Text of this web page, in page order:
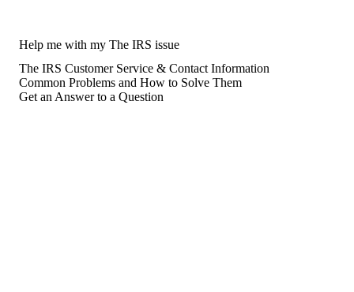
Help me with my The IRS issue
The IRS Customer Service & Contact Information
Common Problems and How to Solve Them
Get an Answer to a Question